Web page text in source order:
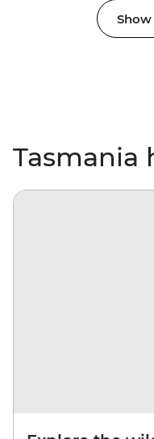
Tasmania